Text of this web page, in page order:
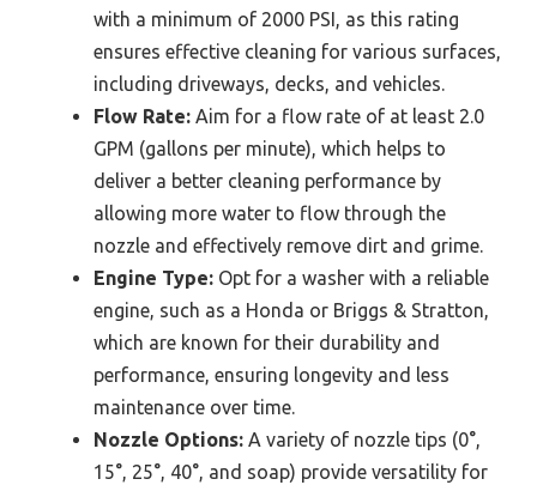
with a minimum of 2000 PSI, as this rating
ensures effective cleaning for various surfaces,
including driveways, decks, and vehicles.
Flow Rate: Aim for a flow rate of at least 2.0
GPM (gallons per minute), which helps to
deliver a better cleaning performance by
allowing more water to flow through the
nozzle and effectively remove dirt and grime.
Engine Type: Opt for a washer with a reliable
engine, such as a Honda or Briggs & Stratton,
which are known for their durability and
performance, ensuring longevity and less
maintenance over time.
Nozzle Options: A variety of nozzle tips (0°,
15°, 25°, 40°, and soap) provide versatility for